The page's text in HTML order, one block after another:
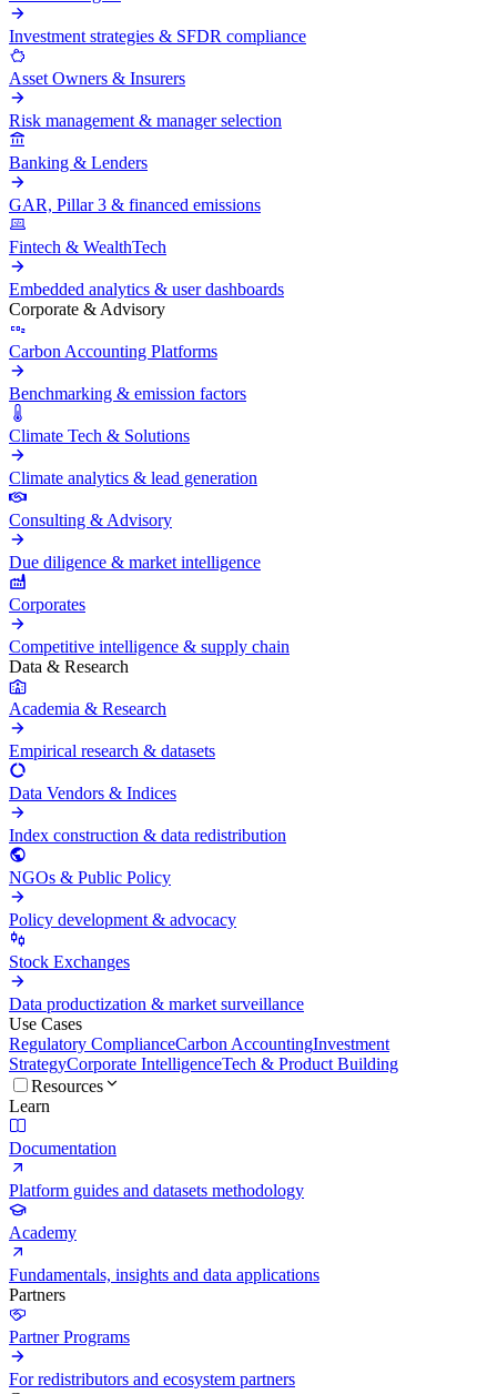
Investment strategies & SFDR compliance
Asset Owners & Insurers
Risk management & manager selection
Banking & Lenders
GAR, Pillar 3 & financed emissions
Fintech & WealthTech
Embedded analytics & user dashboards
Corporate & Advisory
Carbon Accounting Platforms
Benchmarking & emission factors
Climate Tech & Solutions
Climate analytics & lead generation
Consulting & Advisory
Due diligence & market intelligence
Corporates
Competitive intelligence & supply chain
Data & Research
Academia & Research
Empirical research & datasets
Data Vendors & Indices
Index construction & data redistribution
NGOs & Public Policy
Policy development & advocacy
Stock Exchanges
Data productization & market surveillance
Use Cases
Regulatory ComplianceCarbon AccountingInvestment
StrategyCorporate IntelligenceTech & Product Building
Resources
Learn
Documentation
Platform guides and datasets methodology
Academy
Fundamentals, insights and data applications
Partners
Partner Programs
For redistributors and ecosystem partners